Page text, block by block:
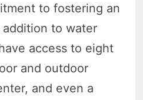
to fostering an
to water
access to eight
and outdoor
and even a